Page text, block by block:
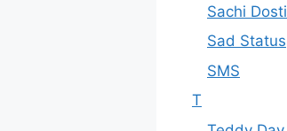
Sachi Dosti
Sad Status
SMS
T